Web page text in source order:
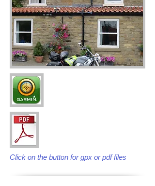
Click on the button for gpx or pdf files